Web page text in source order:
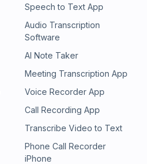
Speech to Text App
Audio Transcription
Software
AI Note Taker
Meeting Transcription App
Voice Recorder App
Call Recording App
Transcribe Video to Text
Phone Call Recorder
iPhone